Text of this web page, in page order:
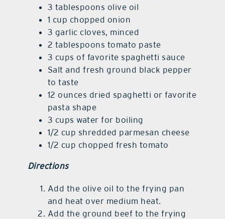
3 tablespoons olive oil
1 cup chopped onion
3 garlic cloves, minced
2 tablespoons tomato paste
3 cups of favorite spaghetti sauce
Salt and fresh ground black pepper
to taste
12 ounces dried spaghetti or favorite
pasta shape
3 cups water for boiling
1/2 cup shredded parmesan cheese
1/2 cup chopped fresh tomato
Directions
Add the olive oil to the frying pan
and heat over medium heat.
Add the ground beef to the frying